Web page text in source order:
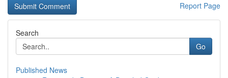
Report Page
Search
Go
Published News